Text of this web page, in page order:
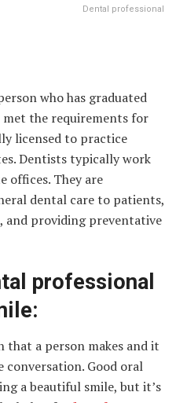
Dental professional
who has graduated
met the requirements for
licensed to practice
Dentists typically work
offices. They are
dental care to patients,
and providing preventative
professional
that a person makes and it
Good oral
a beautiful smile, but it’s